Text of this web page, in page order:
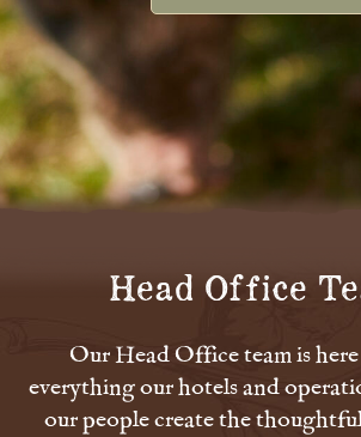
Head Office
Our Head Office team is
everything our hotels and
our people create the